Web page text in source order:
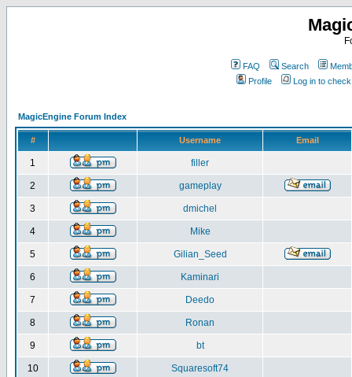
FAQ Search
Profile
Log in to
MagicEngine Forum Index
# Username Email
1 filler
2 gameplay
3 dmichel
4 Mike
5 Gilian_Seed
6 Kaminari
7 Deedo
8 Ronan
9 bt
10 Squaresoft74